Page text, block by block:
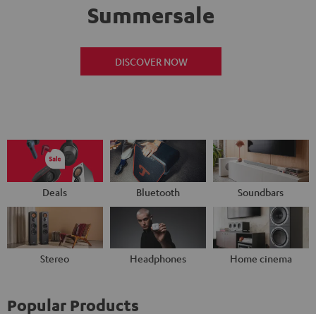
Summersale
DISCOVER NOW
Deals Bluetooth Soundbars
Stereo Headphones Home cinema
Popular Products